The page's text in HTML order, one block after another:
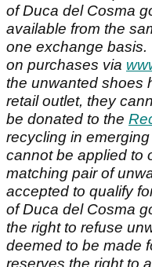
of Duca del Cosma
available from the
one exchange basis.
on purchases via
the unwanted shoes
retail outlet, they
be donated to the
recycling in
cannot be applied to
matching pair of
accepted to qualify
of Duca del Cosma
the right to refuse
deemed to be made